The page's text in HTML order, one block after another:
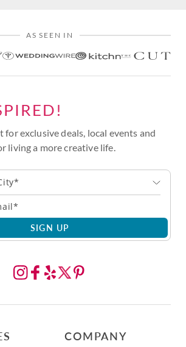
AS SEEN IN
for exclusive deals, local events and
living a more creative life.
SIGN UP
COMPANY